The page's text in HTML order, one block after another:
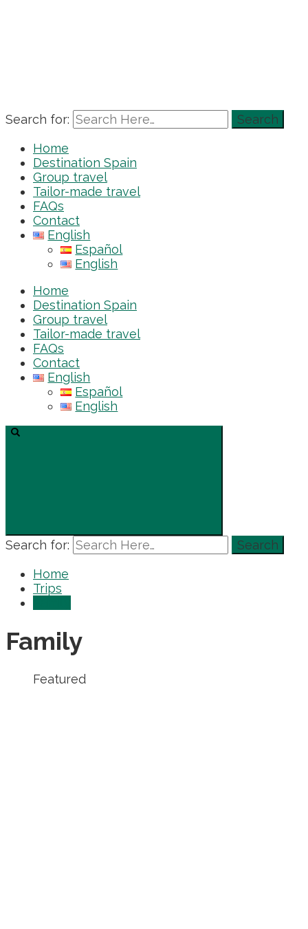
Search for:
Home
Destination Spain
Group travel
Tailor-made travel
FAQs
Contact
English
Español
English
Home
Destination Spain
Group travel
Tailor-made travel
FAQs
Contact
English
Español
English
Search for:
Home
Trips
Family
Featured